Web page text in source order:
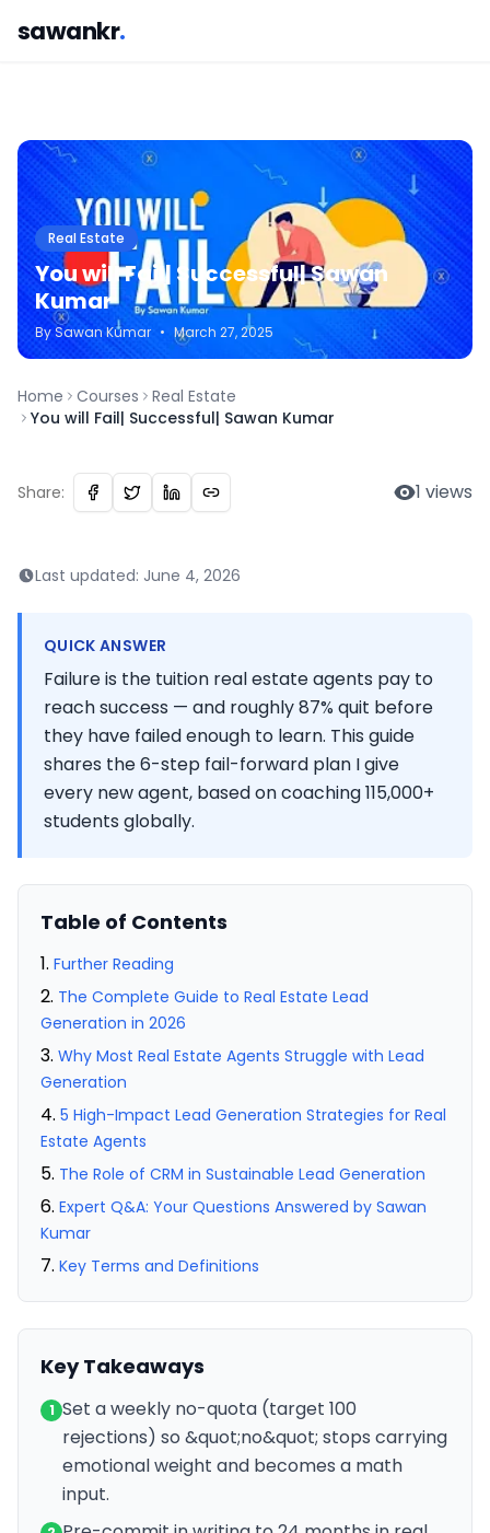
sawankr.
Real Estate
You will Fail| Successful| Sawan
Kumar
BySawanKumar • March 27, 2025
Home Courses
Real Estate
You will Fail| Successful| Sawan Kumar
Share: 1 views
Last updated: June 4, 2026
QUICK ANSWER
Failure is the tuition real estate agents pay to
reach success — and roughly 87% quit before
they have failed enough to learn. This guide
shares the 6-step fail-forward plan I give
every new agent, based on coaching 115,000+
students globally.
Table of Contents
Further Reading
The Complete Guide to Real Estate Lead
Generation in 2026
Why Most Real Estate Agents Struggle with Lead
Generation
5 High-Impact Lead Generation Strategies for Real
Estate Agents
The Role of CRM in Sustainable Lead Generation
Expert Q&A: Your Questions Answered by Sawan
Kumar
Key Terms and Definitions
Key Takeaways
1 Set a weekly no-quota (target 100
rejections) so &quot;no&quot; stops carrying
emotional weight and becomes a math
input.